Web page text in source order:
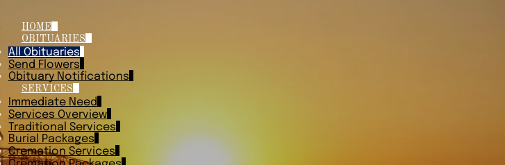
HOME
OBITUARIES
All Obituaries
Send Flowers
Obituary Notifications
SERVICES
Immediate Need
Services Overview
Traditional Services
Burial Packages
Cremation Services